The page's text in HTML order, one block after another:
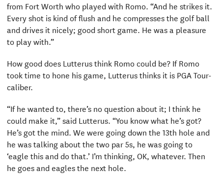
from Fort Worth who played with Romo. “And he strikes it.
Every shot is kind of flush and he compresses the golf ball
and drives it nicely; good short game. He was a pleasure
to play with.”
How good does Lutterus think Romo could be? If Romo
took time to hone his game, Lutterus thinks it is PGA Tour-
caliber.
“If he wanted to, there’s no question about it; I think he
could make it,” said Lutterus. “You know what he’s got?
He’s got the mind. We were going down the 13th hole and
he was talking about the two par 5s, he was going to
‘eagle this and do that.’ I’m thinking, OK, whatever. Then
he goes and eagles the next hole.